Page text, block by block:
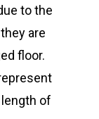
to the
are
floor.
of